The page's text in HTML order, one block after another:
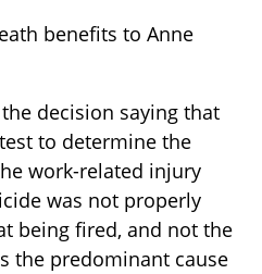
benefits to Anne
decision saying that
to determine the
work-related injury
was not properly
being fired, and not the
the predominant cause